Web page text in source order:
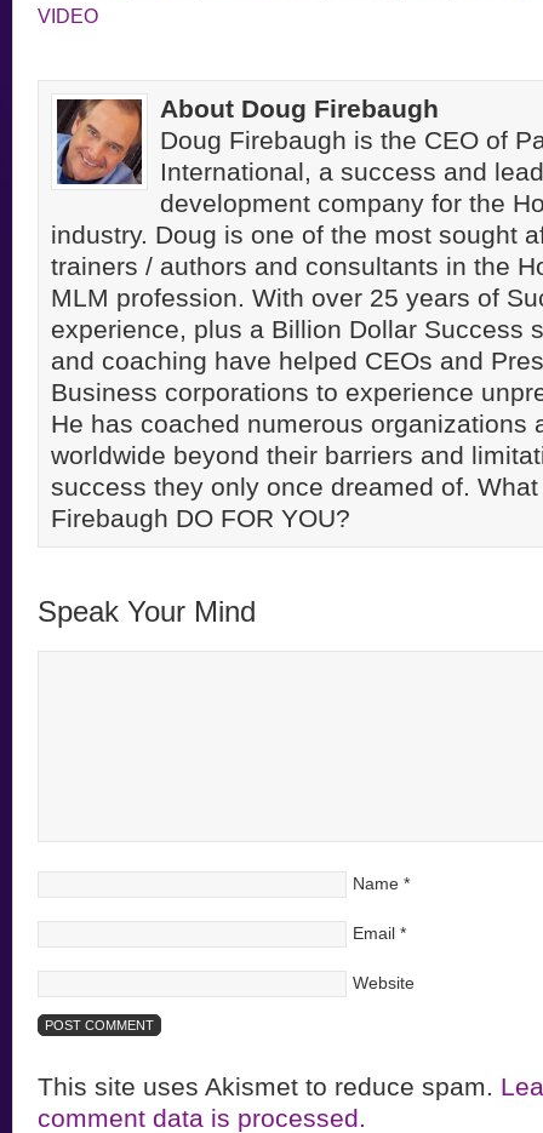
VIDEO
About Doug Firebaugh
Doug Firebaugh is the CEO of
International, a success and
development company for the
industry. Doug is one of the most sought
trainers / authors and consultants in the
MLM profession. With over 25 years of
experience, plus a Billion Dollar Success
and coaching have helped CEOs and
Business corporations to experience
He has coached numerous organizations
worldwide beyond their barriers and
success they only once dreamed of.
Firebaugh DO FOR YOU?
Speak Your Mind
Name *
Email *
Website
This site uses Akismet to reduce spam.
comment data is processed.